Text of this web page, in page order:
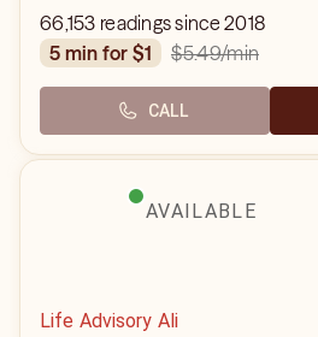
66,153 readings since 2018
5 min for $1
$5.49/min
CALL
AVAILABLE
Life Advisory Ali